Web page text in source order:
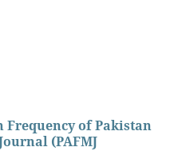
of Pakistan
(PAFMJ